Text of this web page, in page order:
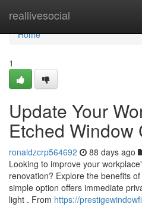
reallivesocial
Home
Home
1
Update Your
Etched Window
ronaldzcrp564692 88 days ago
Looking to improve your
renovation? Explore the benefits
simple option offers immediate
light . From https://